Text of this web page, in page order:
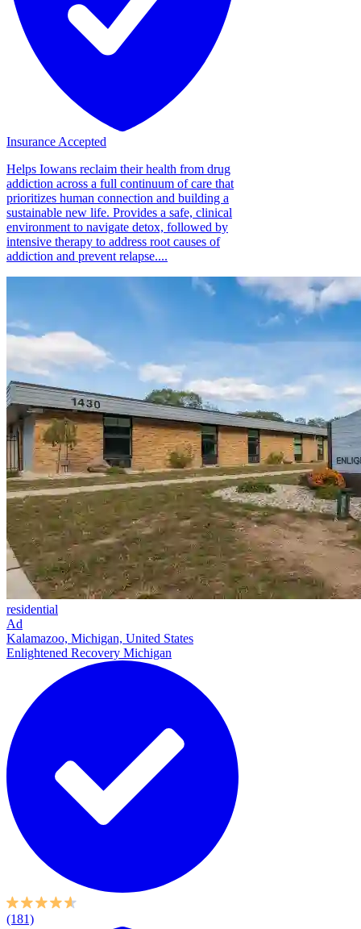
Insurance Accepted
Helps Iowans reclaim their health from drug
addiction across a full continuum of care that
prioritizes human connection and building a
sustainable new life. Provides a safe, clinical
environment to navigate detox, followed by
intensive therapy to address root causes of
addiction and prevent relapse....
residential
Ad
Kalamazoo, Michigan, United States
Enlightened Recovery Michigan
(181)